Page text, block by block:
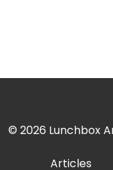
© 2026 Lunchbox
Articles